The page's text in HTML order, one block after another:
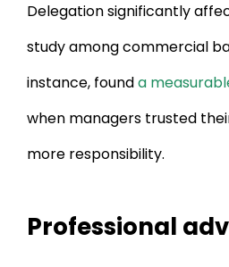
Delegation significantly
study among commercial
instance, founda
when managers trusted
more responsibility.
Professional